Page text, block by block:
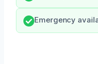
Emergency